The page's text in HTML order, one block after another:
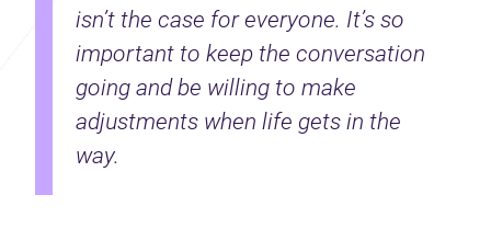
isn’t the case for everyone. It’s so
important to keep the conversation
going and be willing to make
adjustments when life gets in the
way.